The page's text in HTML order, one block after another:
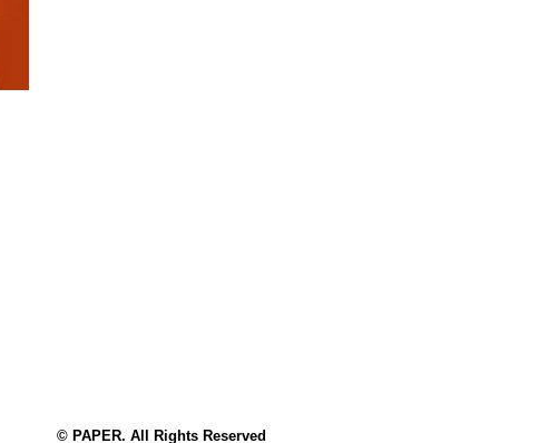
© PAPER. All Rights Reserved